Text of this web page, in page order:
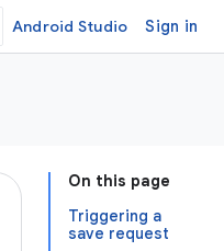
Android Studio Sign in
On this page
Triggering a
save request